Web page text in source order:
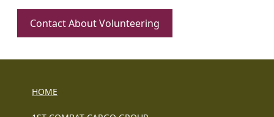
Contact About Volunteering
HOME